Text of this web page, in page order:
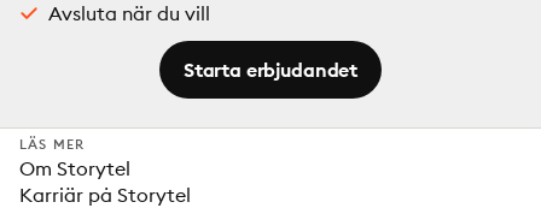
Avsluta när du vill
Starta erbjudandet
LÄS MER
Om Storytel
Karriär på Storytel